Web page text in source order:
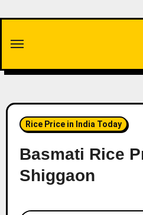
content
Rice Price in India Today
Basmati Rice
Shiggaon